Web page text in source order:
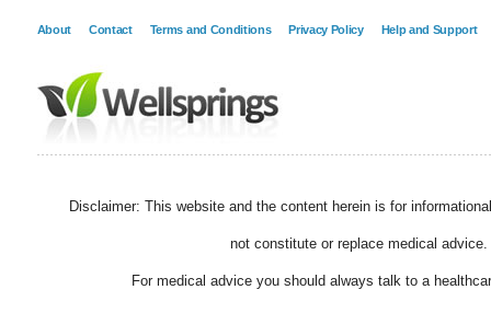
About Contact Terms and Conditions Privacy Policy Help and Support
Disclaimer: This website and the content herein is for
not constitute or replace medical advice.
For medical advice you should always talk to a